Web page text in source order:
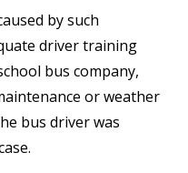
by such
driver training
bus company,
or weather
bus driver was